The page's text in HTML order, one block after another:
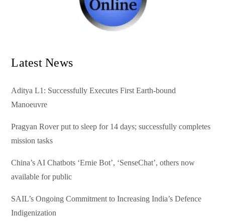
Latest News
Aditya L1: Successfully Executes First Earth-bound
Manoeuvre
Pragyan Rover put to sleep for 14 days; successfully completes
mission tasks
China’s AI Chatbots ‘Ernie Bot’, ‘SenseChat’, others now
available for public
SAIL’s Ongoing Commitment to Increasing India’s Defence
Indigenization